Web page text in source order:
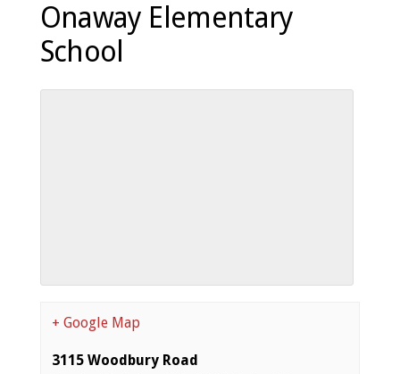
Onaway Elementary
School
+ Google Map
3115 Woodbury Road